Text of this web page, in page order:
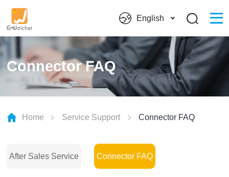
English
Connector FAQ
Home Service Support Connector FAQ
After Sales Service Connector FAQ